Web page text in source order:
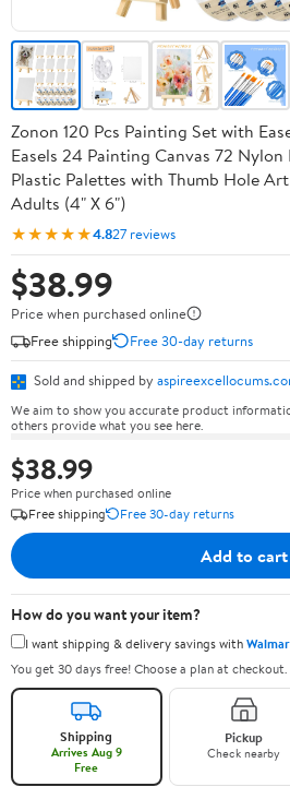
Zonon 120 Pcs Painting Set with
Easels 24 Painting Canvas 72 Nylon
Plastic Palettes with Thumb Hole
Adults (4" X 6")
★★★★★4.827 reviews
$38.99
Price when purchased online
Free shipping
Free 30-day returns
Sold and shipped by
We aim to show you accurate product
others provide what you see here.
$38.99
Price when purchased online
Free shipping
Free 30-day returns
Add to cart
How do you want your item?
I want shipping & delivery savings with
You get 30 days free! Choose a plan at checkout.
Shipping
Arrives Aug 9
Free
Pickup
Check nearby